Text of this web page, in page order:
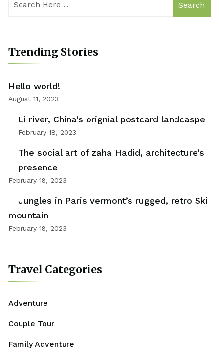
Search
Trending Stories
Hello world!
August 11, 2023
Li river, China’s orignial postcard landcaspe
February 18, 2023
The social art of zaha Hadid, architecture’s
presence
February 18, 2023
Jungles in Paris vermont’s rugged, retro Ski
mountain
February 18, 2023
Travel Categories
Adventure
Couple Tour
Family Adventure